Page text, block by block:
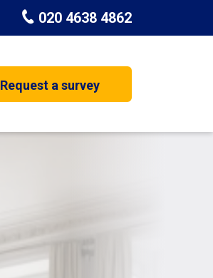
020 4638 4862
Request a survey